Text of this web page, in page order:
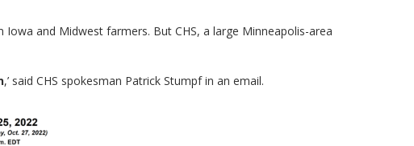
Iowa and Midwest farmers. But CHS, a large Minneapolis-area
,’ said CHS spokesman Patrick Stumpf in an email.